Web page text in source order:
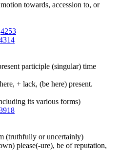
towards, accession to, or
4253
participle (singular) time
+ lack, (be here) present.
its various forms)
(truthfully or uncertainly)
please(-ure), be of reputation,